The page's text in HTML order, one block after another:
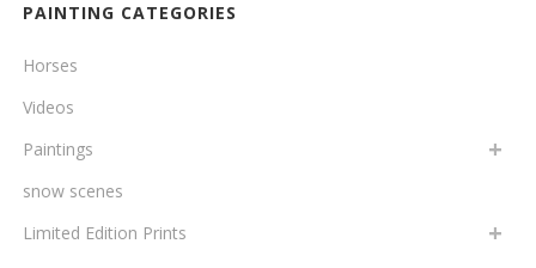
PAINTING CATEGORIES
Horses
Videos
Paintings
snow scenes
Limited Edition Prints